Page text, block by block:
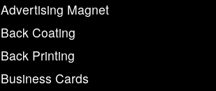
Advertising Magnet
Back Coating
Back Printing
Business Cards